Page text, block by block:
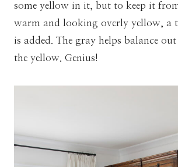
some yellow in it, but to keep it
warm and looking overly yellow, a
is added. The gray helps balance
the yellow. Genius!